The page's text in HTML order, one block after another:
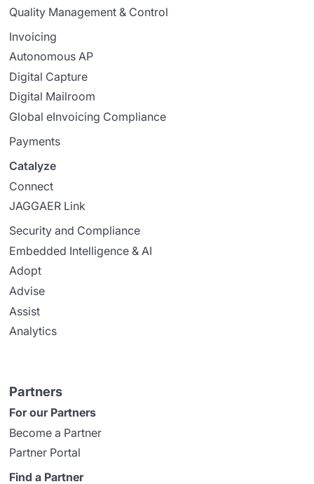
Quality Management & Control
Invoicing
Autonomous AP
Digital Capture
Digital Mailroom
Global eInvoicing Compliance
Payments
Catalyze
Connect
JAGGAER Link
Security and Compliance
Embedded Intelligence & AI
Adopt
Advise
Assist
Analytics
Partners
For our Partners
Become a Partner
Partner Portal
Find a Partner